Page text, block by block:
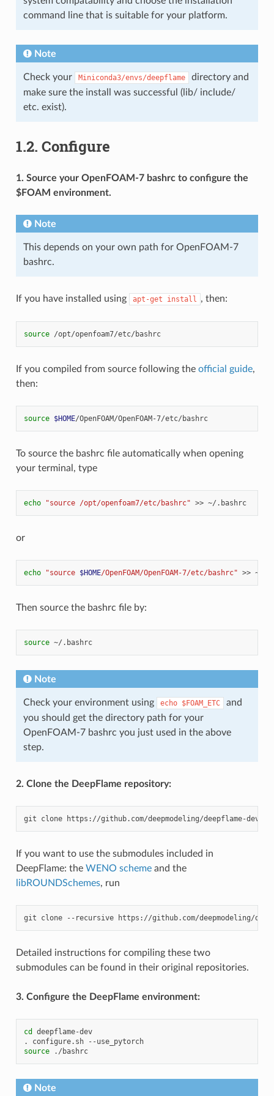
command line that is suitable for your platform.
Note
Check your Miniconda3/envs/deepflame
directory and
make sure the install was successful (lib/ include/
etc. exist).
1.2. Configure
1. Source your OpenFOAM-7 bashrc to configure the
$FOAM environment.
Note
This depends on your own path for OpenFOAM-7
bashrc.
If you have installed using apt-get install , then:
source /opt/openfoam7/etc/bashrc
If you compiled from source following the official guide,
then:
source $HOME /OpenFOAM/OpenFOAM-7/etc/bashrc
To source the bashrc file automatically when opening
your terminal, type
echo "source /opt/openfoam7/etc/bashrc" >> ~/.bashrc
or
echo "source $HOME/OpenFOAM/OpenFOAM-7/etc/bashrc" >>
Then source the bashrc file by:
source ~/.bashrc
Note
Check your environment using echo $FOAM_ETC
and
you should get the directory path for your
OpenFOAM-7 bashrc you just used in the above
step.
2. Clone the DeepFlame repository:
git clone
If you want to use the submodules included in
DeepFlame: the WENO schemeand the
libROUNDSchemes, run
git clone --recursive
Detailed instructions for compiling these two
submodules can be found in their original repositories.
3. Configure the DeepFlame environment:
cd
deepflame-dev
.
configure.sh
--use_pytorch
source
./bashrc
Note